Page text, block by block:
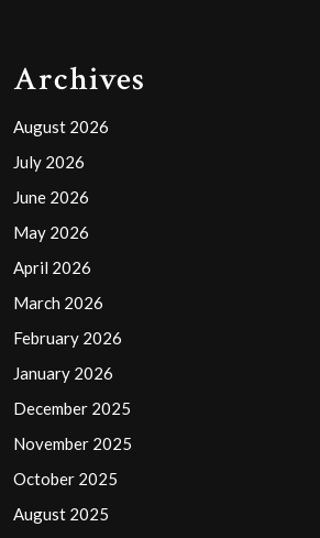
Archives
August 2026
July 2026
June 2026
May 2026
April 2026
March 2026
February 2026
January 2026
December 2025
November 2025
October 2025
August 2025